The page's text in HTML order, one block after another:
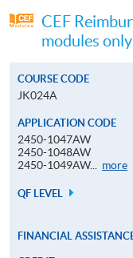
CEF
modules
COURSE CODE
JK024A
APPLICATION CODE
2450-1047AW
2450-1048AW
2450-1049AW...
more
QF LEVEL
FINANCIAL